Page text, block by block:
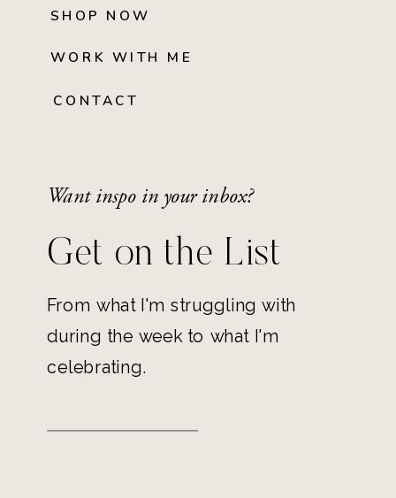
SHOP NOW
WORK WITH ME
CONTACT
Want inspo in your inbox?
Get on the List
From what I'm struggling with
during the week to what I'm
celebrating.